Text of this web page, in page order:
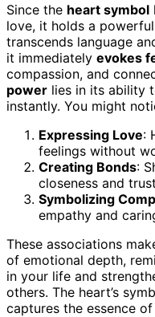
Since the heart symbol
love, it holds a powerful
transcends language
it immediately evokes
compassion, and
power lies in its ability
instantly. You might
Expressing Love:
feelings without
Creating Bonds:
closeness and
Symbolizing
empathy and
These associations
of emotional depth,
in your life and
others. The heart’s
captures the essence